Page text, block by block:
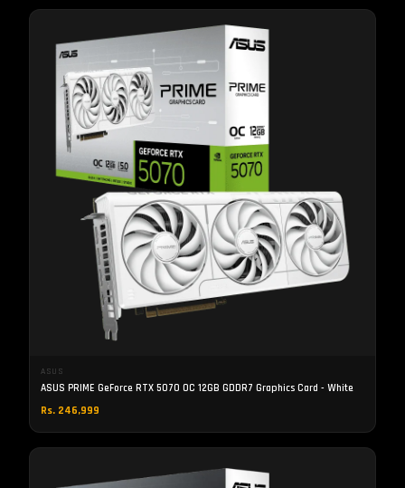
ASUS
ASUS PRIME GeForce RTX 5070 OC 12GB GDDR7 Graphics Card - White
Rs. 246,999